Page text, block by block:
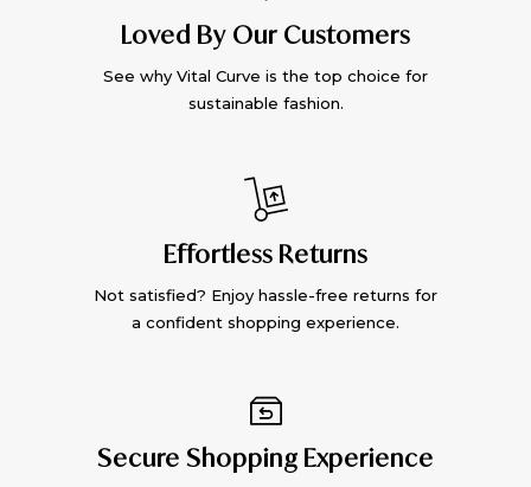
Loved By Our Customers
See why Vital Curve is the top choice for
sustainable fashion.
Effortless Returns
Not satisfied? Enjoy hassle-free returns for
a confident shopping experience.
Secure Shopping Experience